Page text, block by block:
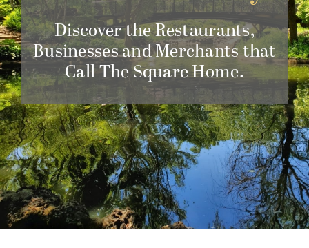
Get Involved
Discover the Restaurants,
Businesses and Merchants that
Call The Square Home.